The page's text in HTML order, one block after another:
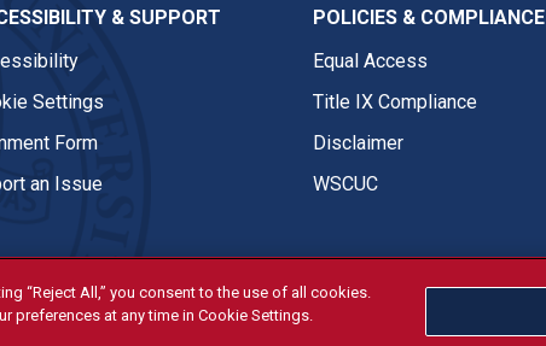
& SUPPORT
Settings
Form
an Issue
POLICIES & COMPLIANCE
Equal Access
Title IX Compliance
Disclaimer
WSCUC
“Reject All,” you consent to the use of all cookies.
preferences at any time in Cookie Settings.